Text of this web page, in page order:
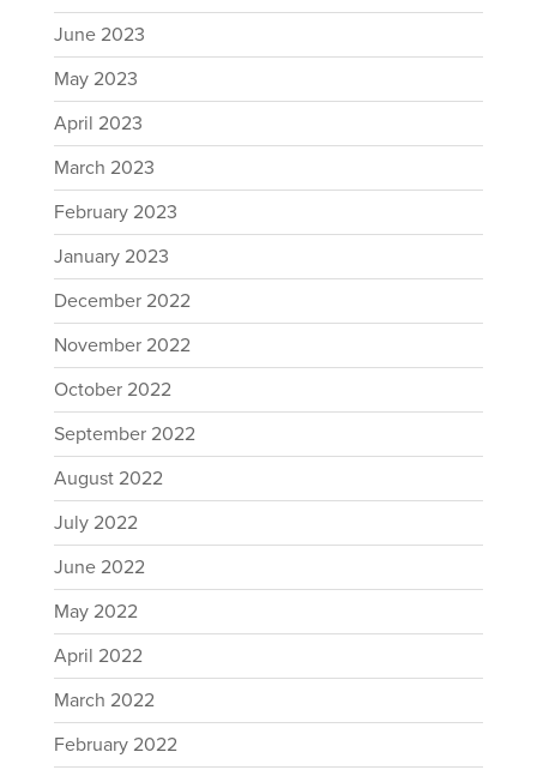
June 2023
May 2023
April 2023
March 2023
February 2023
January 2023
December 2022
November 2022
October 2022
September 2022
August 2022
July 2022
June 2022
May 2022
April 2022
March 2022
February 2022